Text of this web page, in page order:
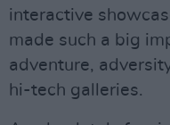
interactive
made such a big
adventure,
hi-tech galleries.